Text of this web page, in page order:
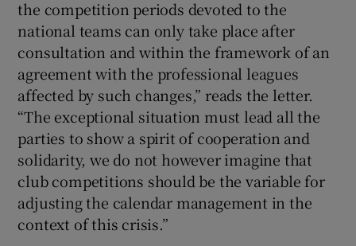
the competition periods devoted to the
national teams can only take place after
consultation and within the framework of an
agreement with the professional leagues
affected by such changes,” reads the letter.
“The exceptional situation must lead all the
parties to show a spirit of cooperation and
solidarity, we do not however imagine that
club competitions should be the variable for
adjusting the calendar management in the
context of this crisis.”